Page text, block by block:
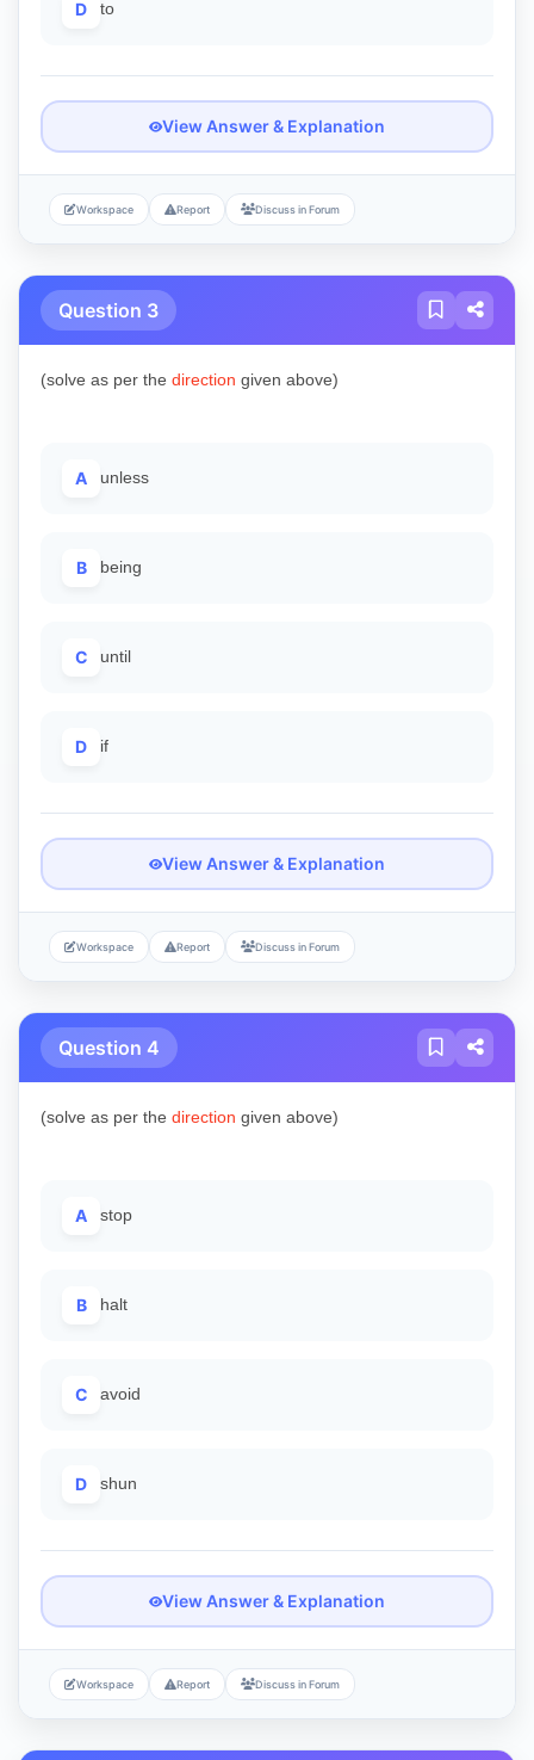
D to
View Answer & Explanation
Workspace Report Discuss in Forum
Question 3
(solve as per the direction given above)
A unless
B being
C until
D if
View Answer & Explanation
Workspace Report Discuss in Forum
Question 4
(solve as per the direction given above)
A stop
B halt
C avoid
D shun
View Answer & Explanation
Workspace Report Discuss in Forum